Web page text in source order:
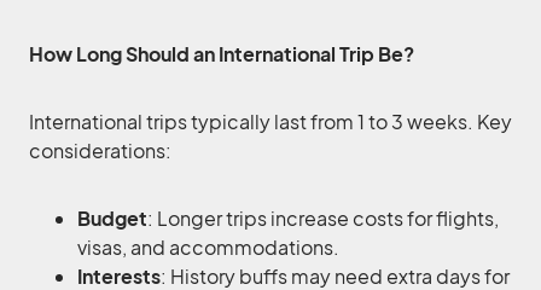
How Long Should an International Trip Be?
International trips typically last from 1 to 3 weeks. Key
considerations:
Budget: Longer trips increase costs for flights,
visas, and accommodations.
Interests: History buffs may need extra days for